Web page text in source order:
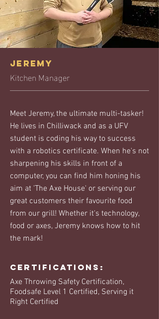
JEREMY
Kitchen Manager
Meet Jeremy, the ultimate multi-tasker!
He lives in Chilliwack and as a UFV
student is coding his way to success
with a robotics certificate. When he's not
sharpening his skills in front of a
computer, you can find him honing his
aim at 'The Axe House' or serving our
great customers their favourite food
from our grill! Whether it's technology,
food or axes, Jeremy knows how to hit
the mark!
Certifications:
Axe Throwing Safety Certification,
Foodsafe Level 1 Certified, Serving it
Right Certified